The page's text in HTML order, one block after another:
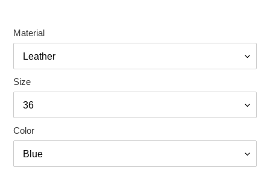
Material
Size
Color